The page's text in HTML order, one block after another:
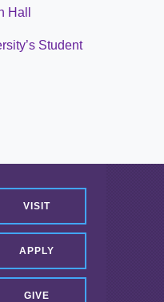
Hall
Student
VISIT
APPLY
GIVE